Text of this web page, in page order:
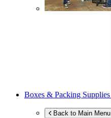
Boxes & Packing Supplies
Back to Main Menu